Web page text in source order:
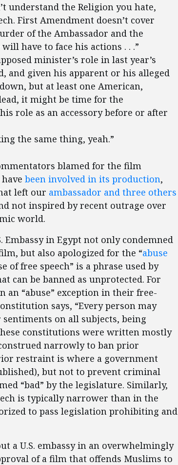
understand the Religion you hate,
First Amendment doesn’t cover
of the Ambassador and the
have to face his actions . . .”
minister’s role in last year’s
and given his apparent or his alleged
but at least one American,
it might be time for the
role as an accessory before or after
the same thing, yeah.”
blamed for the film
been involved in its production,
left our ambassador and three others
not inspired by recent outrage over
world.
Embassy in Egypt not only condemned
but also apologized for the “abuse
of free speech” is a phrase used by
can be banned as unprotected. For
an “abuse” exception in their free-
says, “Every person may
on all subjects, being
constitutions were written mostly
narrowly to ban prior
restraint is where a government
but not to prevent criminal
“bad” by the legislature. Similarly,
is typically narrower than in the
to pass legislation prohibiting and
a U.S. embassy in an overwhelmingly
of a film that offends Muslims to